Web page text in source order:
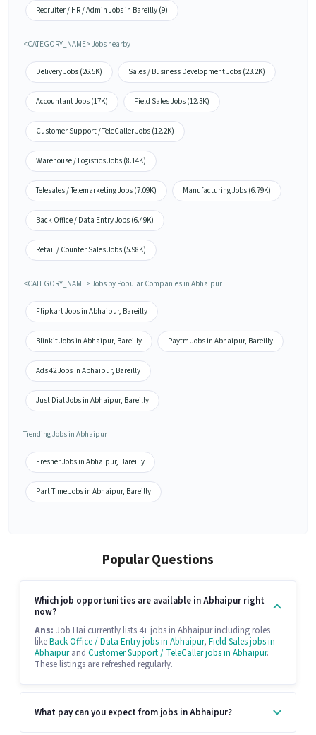
Recruiter / HR / Admin Jobs in Bareilly (9)
<CATEGORY_NAME> Jobs nearby
Delivery Jobs (26.5K) Sales / Business Development Jobs (23.2K)
Accountant Jobs (17K) Field Sales Jobs (12.3K)
Customer Support / TeleCaller Jobs (12.2K)
Warehouse / Logistics Jobs (8.14K)
Telesales / Telemarketing Jobs (7.09K) Manufacturing Jobs (6.79K)
Back Office / Data Entry Jobs (6.49K)
Retail / Counter Sales Jobs (5.98K)
<CATEGORY_NAME> Jobs by Popular Companies in Abhaipur
Flipkart Jobs in Abhaipur, Bareilly
Blinkit Jobs in Abhaipur, Bareilly Paytm Jobs in Abhaipur, Bareilly
Ads 42 Jobs in Abhaipur, Bareilly
Just Dial Jobs in Abhaipur, Bareilly
Trending Jobs in Abhaipur
Fresher Jobs in Abhaipur, Bareilly
Part Time Jobs in Abhaipur, Bareilly
Popular Questions
Which job opportunities are available in Abhaipur right
now?
Ans: Job Hai currently lists 4+ jobs in Abhaipur including roles
likeBack Office / Data Entry jobs in Abhaipur, Field Sales jobs in
Abhaipurand Customer Support / TeleCaller jobs in Abhaipur.
These listings are refreshed regularly.
What pay can you expect from jobs in Abhaipur?